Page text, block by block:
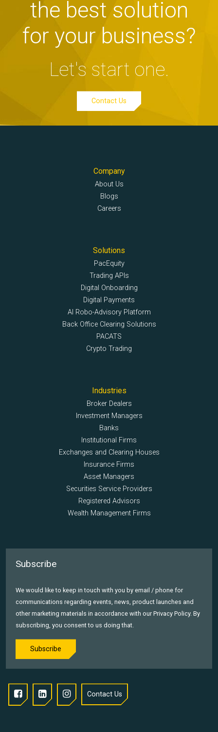
the best solution
for your business?
Let's start one.
Contact Us
Company
About Us
Blogs
Careers
Solutions
PacEquity
Trading APIs
Digital Onboarding
Digital Payments
AI Robo-Advisory Platform
Back Office Clearing Solutions
PACATS
Crypto Trading
Industries
Broker Dealers
Investment Managers
Banks
Institutional Firms
Exchanges and Clearing Houses
Insurance Firms
Asset Managers
Securities Service Providers
Registered Advisors
Wealth Management Firms
Subscribe
We would like to keep in touch with you by email / phone for
communications regarding events, news, product launches and
other marketing materials in accordance with our Privacy Policy. By
subscribing, you consent to us doing that.
Subscribe
Contact Us